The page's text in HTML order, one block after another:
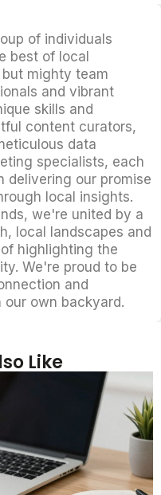
of individuals
best of local
mighty team
and vibrant
skills and
content curators,
data
specialists, each
delivering our promise
local insights.
we're united by a
local landscapes and
highlighting the
We're proud to be
and
own backyard.
Like